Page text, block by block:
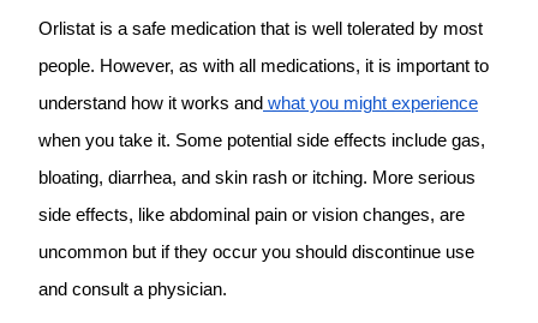
Orlistat is a safe medication that is well tolerated by most
people. However, as with all medications, it is important to
understand how it works and what you might experience
when you take it. Some potential side effects include gas,
bloating, diarrhea, and skin rash or itching. More serious
side effects, like abdominal pain or vision changes, are
uncommon but if they occur you should discontinue use
and consult a physician.